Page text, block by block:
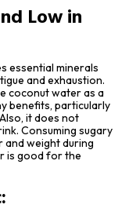
Low in
essential minerals
and exhaustion.
coconut water as a
benefits, particularly
Also, it does not
Consuming sugary
and weight during
is good for the